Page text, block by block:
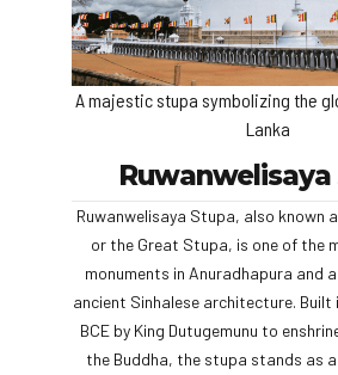
A majestic stupa symbolizing the
Lanka
Ruwanwelisaya
Ruwanwelisaya Stupa, also known
or the Great Stupa, is one of the
monuments in Anuradhapura and
ancient Sinhalese architecture. Built
BCE by King Dutugemunu to
the Buddha, the stupa stands as